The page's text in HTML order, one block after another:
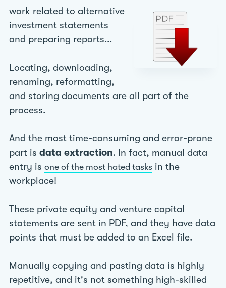
work related to alternative
investment statements
and preparing reports...
Locating, downloading,
renaming, reformatting,
and storing documents are all part of the
process.
And the most time-consuming and error-prone
part is data extraction. In fact, manual data
entry is one of the most hated tasks in the
workplace!
These private equity and venture capital
statements are sent in PDF, and they have data
points that must be added to an Excel file.
Manually copying and pasting data is highly
repetitive, and it's not something high-skilled